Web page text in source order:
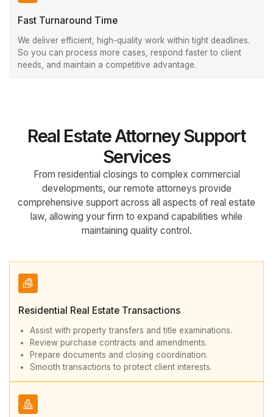
Fast Turnaround Time
We deliver efficient, high-quality work within tight deadlines.
So you can process more cases, respond faster to client
needs, and maintain a competitive advantage.
Real Estate Attorney Support
Services
From residential closings to complex commercial
developments, our remote attorneys provide
comprehensive support across all aspects of real estate
law, allowing your firm to expand capabilities while
maintaining quality control.
Residential Real Estate Transactions
Assist with property transfers and title examinations.
Review purchase contracts and amendments.
Prepare documents and closing coordination.
Smooth transactions to protect client interests.